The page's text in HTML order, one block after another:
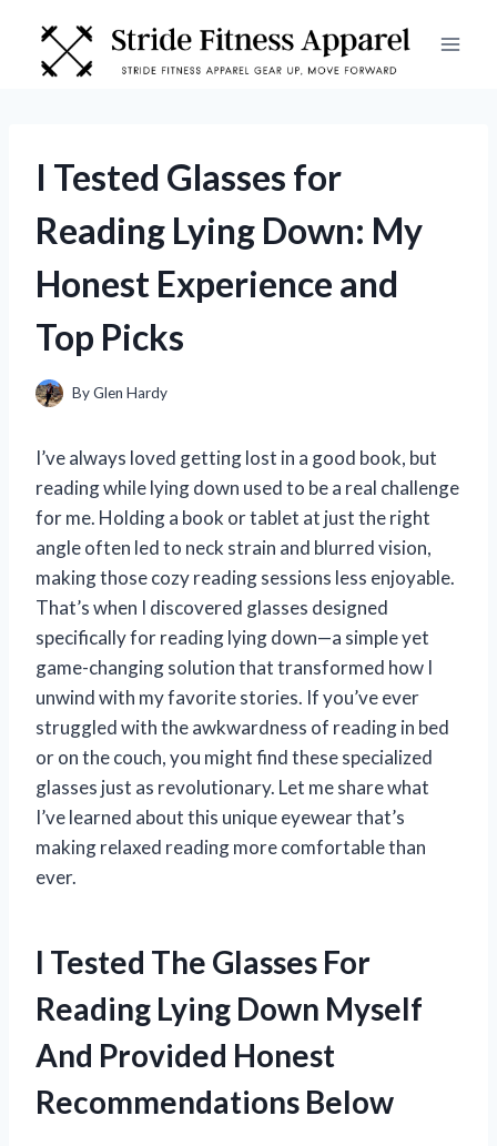
content
I Tested Glasses for
Reading Lying Down: My
Honest Experience and
Top Picks
ByGlen Hardy
I’ve always loved getting lost in a good book, but
reading while lying down used to be a real challenge
for me. Holding a book or tablet at just the right
angle often led to neck strain and blurred vision,
making those cozy reading sessions less enjoyable.
That’s when I discovered glasses designed
specifically for reading lying down—a simple yet
game-changing solution that transformed how I
unwind with my favorite stories. If you’ve ever
struggled with the awkwardness of reading in bed
or on the couch, you might find these specialized
glasses just as revolutionary. Let me share what
I’ve learned about this unique eyewear that’s
making relaxed reading more comfortable than
ever.
I Tested The Glasses For
Reading Lying Down Myself
And Provided Honest
Recommendations Below